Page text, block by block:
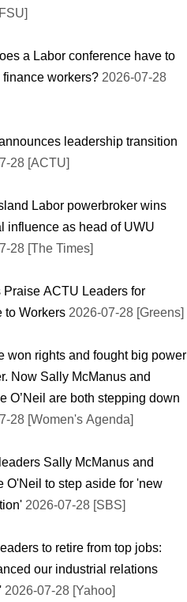
a Labor conference have to
finance workers? 2026-07-28
leadership transition
28 [ACTU]
Labor powerbroker wins
influence as head of UWU
28 [The Times]
Praise ACTU Leaders for
to Workers 2026-07-28 [Greens]
won rights and fought big power
Now Sally McManus and
O’Neil are both stepping down
28 [Women's Agenda]
Sally McManus and
O'Neil to step aside for 'new
2026-07-28 [SBS]
to retire from top jobs:
our industrial relations
2026-07-28 [Yahoo]